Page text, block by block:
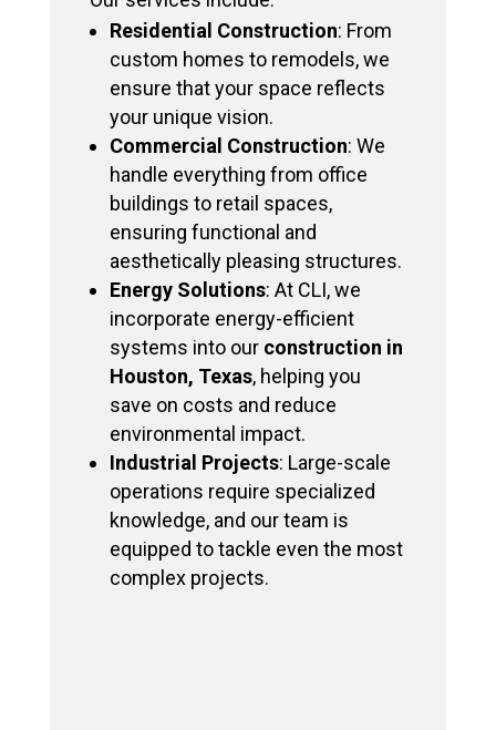
Residential Construction: From
custom homes to remodels, we
ensure that your space reflects
your unique vision.
Commercial Construction: We
handle everything from office
buildings to retail spaces,
ensuring functional and
aesthetically pleasing structures.
Energy Solutions: At CLI, we
incorporate energy-efficient
systems into our construction in
Houston, Texas, helping you
save on costs and reduce
environmental impact.
Industrial Projects: Large-scale
operations require specialized
knowledge, and our team is
equipped to tackle even the most
complex projects.